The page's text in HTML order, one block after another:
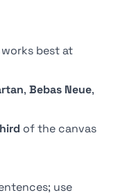
works best at
, Bebas Neue,
of the canvas
use